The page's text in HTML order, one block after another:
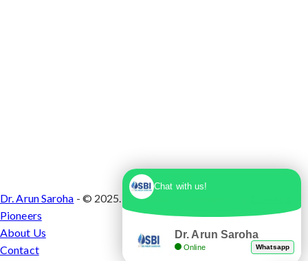
Dr. Arun Saroha - © 2025. Designed & Developed by
Pioneers
About Us
Contact
Chat with us!
Dr. Arun Saroha
Online Whatsapp